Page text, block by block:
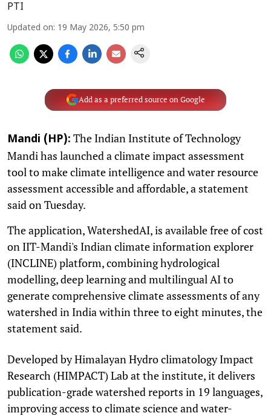
PTI
Updated on: 19 May 2026, 5:50 pm
Add as a preferred source on Google
Mandi (HP): The Indian Institute of Technology
Mandi has launched a climate impact assessment
tool to make climate intelligence and water resource
assessment accessible and affordable, a statement
said on Tuesday.
The application, WatershedAI, is available free of cost
on IIT-Mandi's Indian climate information explorer
(INCLINE) platform, combining hydrological
modelling, deep learning and multilingual AI to
generate comprehensive climate assessments of any
watershed in India within three to eight minutes, the
statement said.
Developed by Himalayan Hydro climatology Impact
Research (HIMPACT) Lab at the institute, it delivers
publication-grade watershed reports in 19 languages,
improving access to climate science and water-